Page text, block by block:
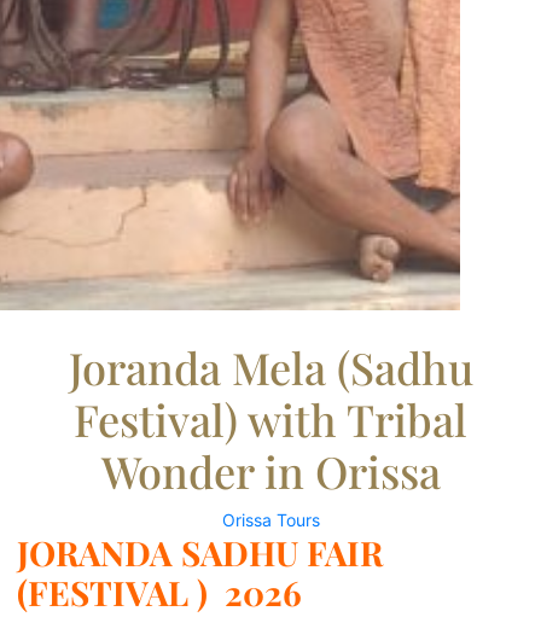
Joranda Mela (Sadhu
Festival) with Tribal
Wonder in Orissa
Orissa Tours
JORANDA SADHU FAIR
(FESTIVAL ) 2026